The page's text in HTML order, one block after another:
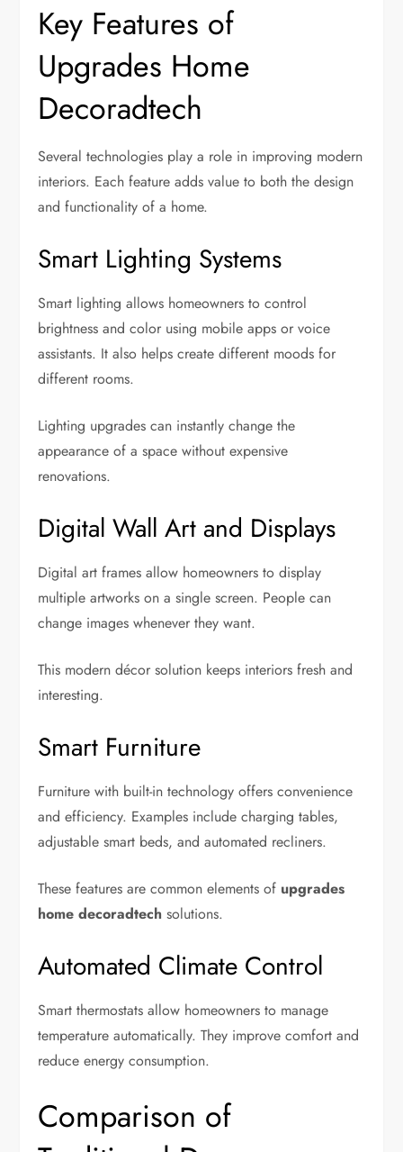
Key Features of
Upgrades Home
Decoradtech
Several technologies play a role in improving modern
interiors. Each feature adds value to both the design
and functionality of a home.
Smart Lighting Systems
Smart lighting allows homeowners to control
brightness and color using mobile apps or voice
assistants. It also helps create different moods for
different rooms.
Lighting upgrades can instantly change the
appearance of a space without expensive
renovations.
Digital Wall Art and Displays
Digital art frames allow homeowners to display
multiple artworks on a single screen. People can
change images whenever they want.
This modern décor solution keeps interiors fresh and
interesting.
Smart Furniture
Furniture with built-in technology offers convenience
and efficiency. Examples include charging tables,
adjustable smart beds, and automated recliners.
These features are common elements of upgrades
home decoradtech solutions.
Automated Climate Control
Smart thermostats allow homeowners to manage
temperature automatically. They improve comfort and
reduce energy consumption.
Comparison of